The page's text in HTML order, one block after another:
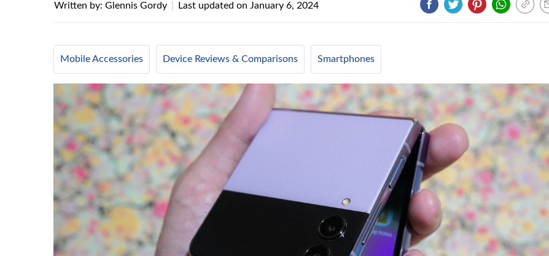
Written by: Glennis Gordy Last updated on January 6, 2024
Mobile Accessories Device Reviews & Comparisons Smartphones